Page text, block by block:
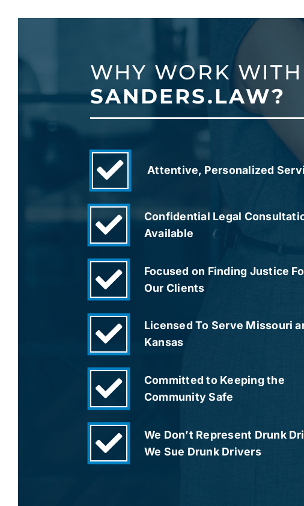
WHY WORK WITH
SANDERS.LAW?
Attentive, Personalized
Confidential Legal
Available
Focused on Finding Justice
Our Clients
Licensed To Serve Missouri
Kansas
Committed to Keeping the
Community Safe
We Don’t Represent Drunk
We Sue Drunk Drivers